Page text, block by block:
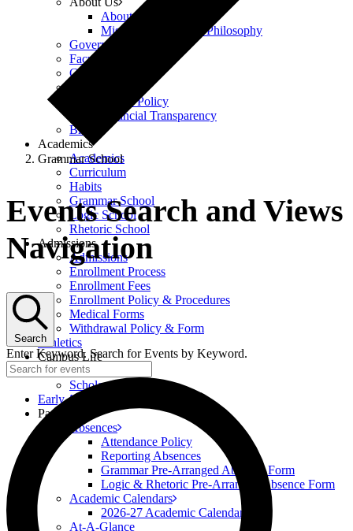
About Us
Mission, Vision, and Philosophy
Governance
Faculty & Staff
Careers
Equity Policy
Financial Transparency
Blog
Academics
Academics
Curriculum
Habits
Grammar School
Logic School
Rhetoric School
Admissions
Admissions
Enrollment Process
Enrollment Fees
Enrollment Policy & Procedures
Medical Forms
Withdrawal Policy & Form
Athletics
Campus Life
Scholar Clubs
Scholar Highlights
Early Academy
Parents
Absences
Attendance Policy
Reporting Absences
Grammar Pre-Arranged Absence Form
Logic & Rhetoric Pre-Arranged Absence Form
Academic Calendars
2026-27 Academic Calendar
At-A-Glance
Grammar School
Events
Events Search and Views
Navigation
Search
Enter Keyword. Search for Events by Keyword.